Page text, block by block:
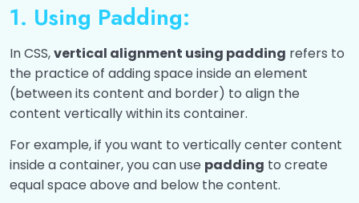
CSS Colors
CSS Selectors
CSS Comments
CSS Text Formatting 0/1
CSS Backgrounds
1. Using Padding:
In CSS,vertical alignment using padding refers to
the practice of adding space inside an element
(between its content and border) to align the
content vertically within its container.
For example, if you want to vertically center content
inside a container, you can use padding to create
equal space above and below the content.